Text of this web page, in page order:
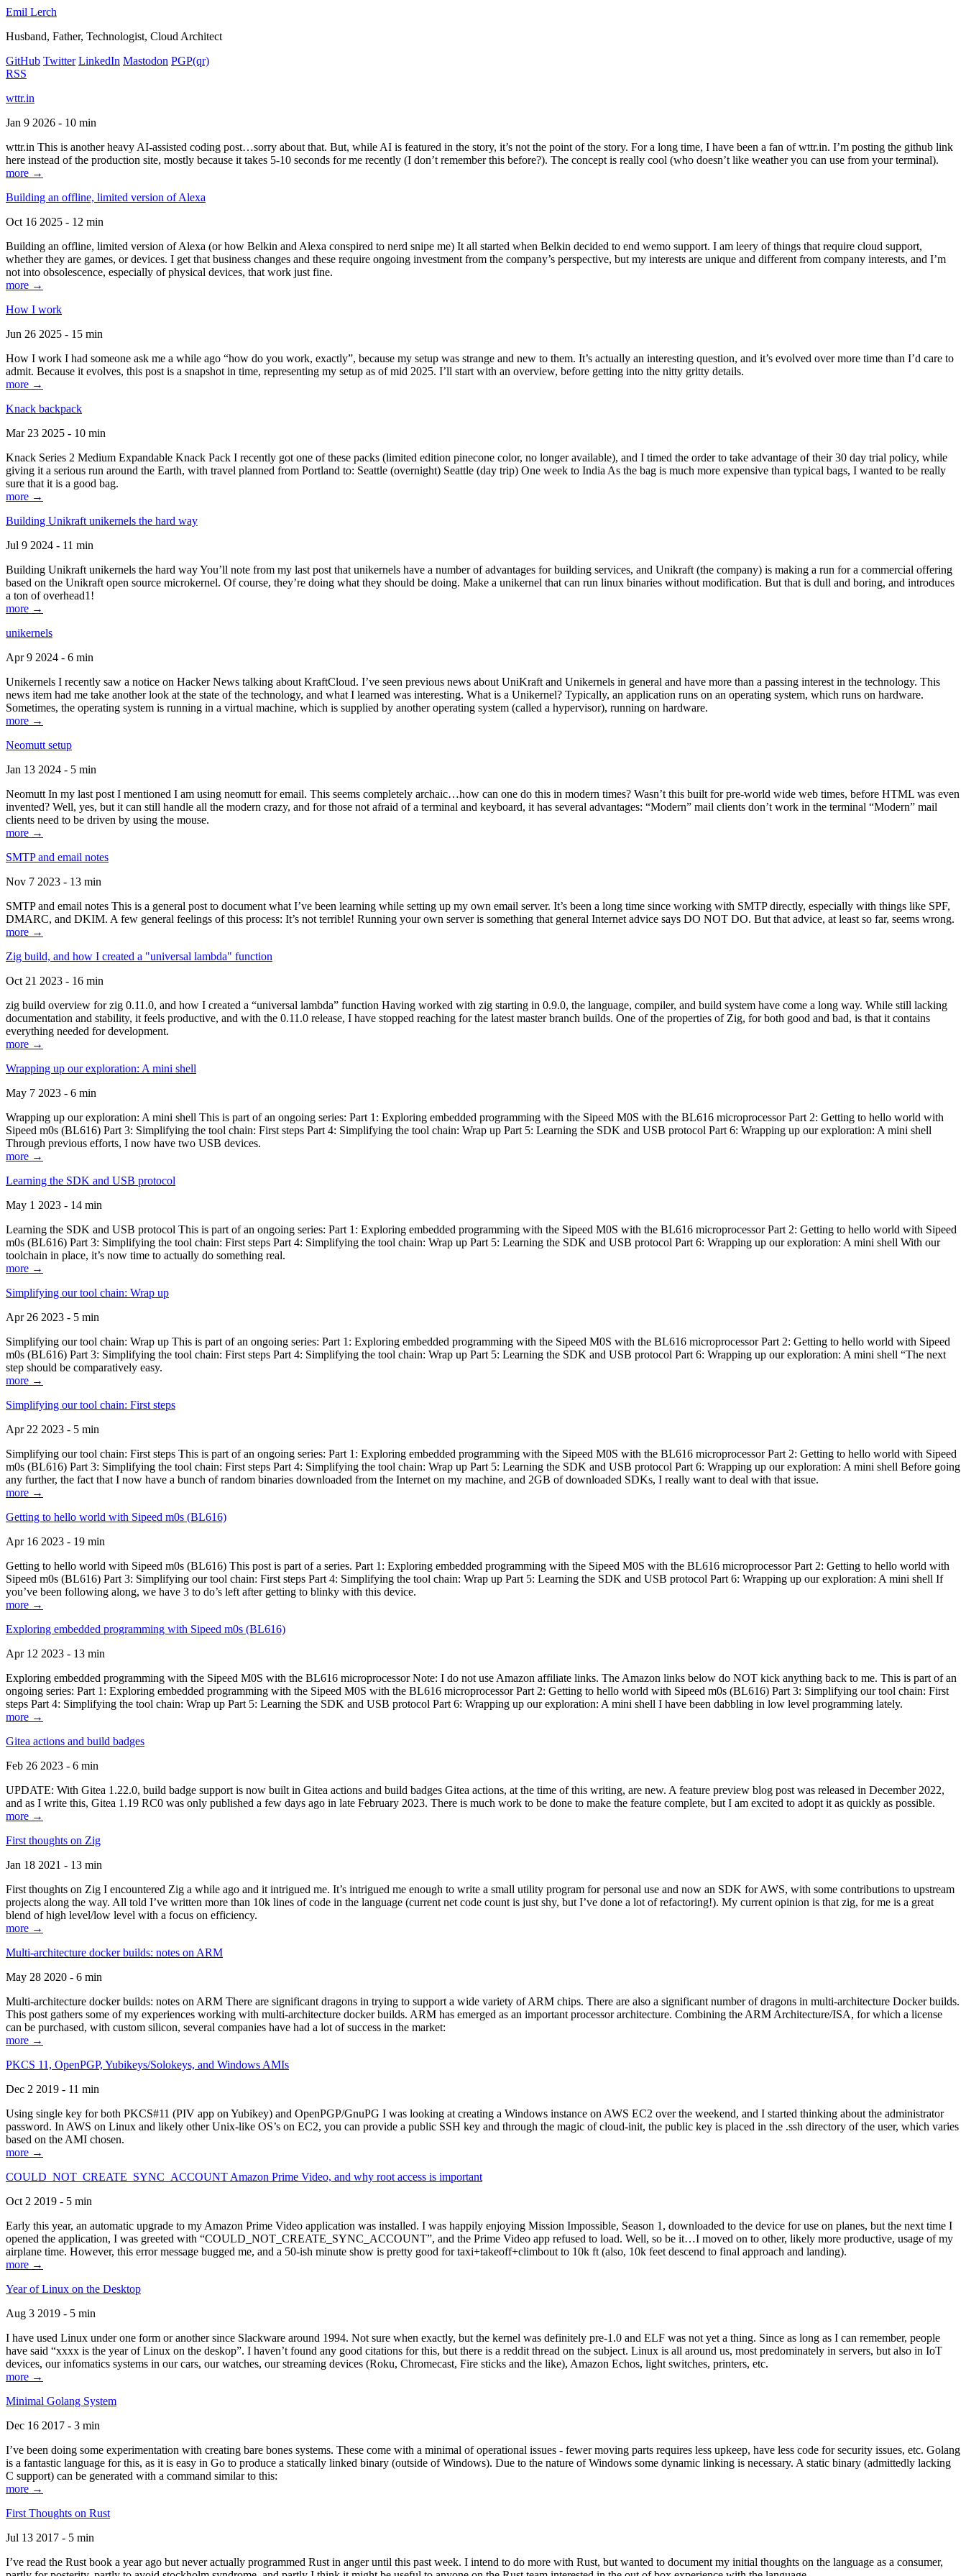
Emil Lerch
Husband, Father, Technologist, Cloud Architect
GitHub Twitter LinkedIn Mastodon PGP(qr)
RSS
wttr.in
Jan 9 2026 - 10 min
wttr.in This is another heavy AI-assisted coding post…sorry about that. But, while AI is featured in the story, it’s not the point of the story. For a long time, I have been a fan of wttr.in. I’m posting the github link
here instead of the production site, mostly because it takes 5-10 seconds for me recently (I don’t remember this before?). The concept is really cool (who doesn’t like weather you can use from your terminal).
more →
Building an offline, limited version of Alexa
Oct 16 2025 - 12 min
Building an offline, limited version of Alexa (or how Belkin and Alexa conspired to nerd snipe me) It all started when Belkin decided to end wemo support. I am leery of things that require cloud support,
whether they are games, or devices. I get that business changes and these require ongoing investment from the company’s perspective, but my interests are unique and different from company interests, and I’m
not into obsolescence, especially of physical devices, that work just fine.
more →
How I work
Jun 26 2025 - 15 min
How I work I had someone ask me a while ago “how do you work, exactly”, because my setup was strange and new to them. It’s actually an interesting question, and it’s evolved over more time than I’d care to
admit. Because it evolves, this post is a snapshot in time, representing my setup as of mid 2025. I’ll start with an overview, before getting into the nitty gritty details.
more →
Knack backpack
Mar 23 2025 - 10 min
Knack Series 2 Medium Expandable Knack Pack I recently got one of these packs (limited edition pinecone color, no longer available), and I timed the order to take advantage of their 30 day trial policy, while
giving it a serious run around the Earth, with travel planned from Portland to: Seattle (overnight) Seattle (day trip) One week to India As the bag is much more expensive than typical bags, I wanted to be really
sure that it is a good bag.
more →
Building Unikraft unikernels the hard way
Jul 9 2024 - 11 min
Building Unikraft unikernels the hard way You’ll note from my last post that unikernels have a number of advantages for building services, and Unikraft (the company) is making a run for a commercial offering
based on the Unikraft open source microkernel. Of course, they’re doing what they should be doing. Make a unikernel that can run linux binaries without modification. But that is dull and boring, and introduces
a ton of overhead1!
more →
unikernels
Apr 9 2024 - 6 min
Unikernels I recently saw a notice on Hacker News talking about KraftCloud. I’ve seen previous news about UniKraft and Unikernels in general and have more than a passing interest in the technology. This
news item had me take another look at the state of the technology, and what I learned was interesting. What is a Unikernel? Typically, an application runs on an operating system, which runs on hardware.
Sometimes, the operating system is running in a virtual machine, which is supplied by another operating system (called a hypervisor), running on hardware.
more →
Neomutt setup
Jan 13 2024 - 5 min
Neomutt In my last post I mentioned I am using neomutt for email. This seems completely archaic…how can one do this in modern times? Wasn’t this built for pre-world wide web times, before HTML was even
invented? Well, yes, but it can still handle all the modern crazy, and for those not afraid of a terminal and keyboard, it has several advantages: “Modern” mail clients don’t work in the terminal “Modern” mail
clients need to be driven by using the mouse.
more →
SMTP and email notes
Nov 7 2023 - 13 min
SMTP and email notes This is a general post to document what I’ve been learning while setting up my own email server. It’s been a long time since working with SMTP directly, especially with things like SPF,
DMARC, and DKIM. A few general feelings of this process: It’s not terrible! Running your own server is something that general Internet advice says DO NOT DO. But that advice, at least so far, seems wrong.
more →
Zig build, and how I created a "universal lambda" function
Oct 21 2023 - 16 min
zig build overview for zig 0.11.0, and how I created a “universal lambda” function Having worked with zig starting in 0.9.0, the language, compiler, and build system have come a long way. While still lacking
documentation and stability, it feels productive, and with the 0.11.0 release, I have stopped reaching for the latest master branch builds. One of the properties of Zig, for both good and bad, is that it contains
everything needed for development.
more →
Wrapping up our exploration: A mini shell
May 7 2023 - 6 min
Wrapping up our exploration: A mini shell This is part of an ongoing series: Part 1: Exploring embedded programming with the Sipeed M0S with the BL616 microprocessor Part 2: Getting to hello world with
Sipeed m0s (BL616) Part 3: Simplifying the tool chain: First steps Part 4: Simplifying the tool chain: Wrap up Part 5: Learning the SDK and USB protocol Part 6: Wrapping up our exploration: A mini shell
Through previous efforts, I now have two USB devices.
more →
Learning the SDK and USB protocol
May 1 2023 - 14 min
Learning the SDK and USB protocol This is part of an ongoing series: Part 1: Exploring embedded programming with the Sipeed M0S with the BL616 microprocessor Part 2: Getting to hello world with Sipeed
m0s (BL616) Part 3: Simplifying the tool chain: First steps Part 4: Simplifying the tool chain: Wrap up Part 5: Learning the SDK and USB protocol Part 6: Wrapping up our exploration: A mini shell With our
toolchain in place, it’s now time to actually do something real.
more →
Simplifying our tool chain: Wrap up
Apr 26 2023 - 5 min
Simplifying our tool chain: Wrap up This is part of an ongoing series: Part 1: Exploring embedded programming with the Sipeed M0S with the BL616 microprocessor Part 2: Getting to hello world with Sipeed
m0s (BL616) Part 3: Simplifying the tool chain: First steps Part 4: Simplifying the tool chain: Wrap up Part 5: Learning the SDK and USB protocol Part 6: Wrapping up our exploration: A mini shell “The next
step should be comparatively easy.
more →
Simplifying our tool chain: First steps
Apr 22 2023 - 5 min
Simplifying our tool chain: First steps This is part of an ongoing series: Part 1: Exploring embedded programming with the Sipeed M0S with the BL616 microprocessor Part 2: Getting to hello world with Sipeed
m0s (BL616) Part 3: Simplifying the tool chain: First steps Part 4: Simplifying the tool chain: Wrap up Part 5: Learning the SDK and USB protocol Part 6: Wrapping up our exploration: A mini shell Before going
any further, the fact that I now have a bunch of random binaries downloaded from the Internet on my machine, and 2GB of downloaded SDKs, I really want to deal with that issue.
more →
Getting to hello world with Sipeed m0s (BL616)
Apr 16 2023 - 19 min
Getting to hello world with Sipeed m0s (BL616) This post is part of a series. Part 1: Exploring embedded programming with the Sipeed M0S with the BL616 microprocessor Part 2: Getting to hello world with
Sipeed m0s (BL616) Part 3: Simplifying our tool chain: First steps Part 4: Simplifying the tool chain: Wrap up Part 5: Learning the SDK and USB protocol Part 6: Wrapping up our exploration: A mini shell If
you’ve been following along, we have 3 to do’s left after getting to blinky with this device.
more →
Exploring embedded programming with Sipeed m0s (BL616)
Apr 12 2023 - 13 min
Exploring embedded programming with the Sipeed M0S with the BL616 microprocessor Note: I do not use Amazon affiliate links. The Amazon links below do NOT kick anything back to me. This is part of an
ongoing series: Part 1: Exploring embedded programming with the Sipeed M0S with the BL616 microprocessor Part 2: Getting to hello world with Sipeed m0s (BL616) Part 3: Simplifying our tool chain: First
steps Part 4: Simplifying the tool chain: Wrap up Part 5: Learning the SDK and USB protocol Part 6: Wrapping up our exploration: A mini shell I have been dabbling in low level programming lately.
more →
Gitea actions and build badges
Feb 26 2023 - 6 min
UPDATE: With Gitea 1.22.0, build badge support is now built in Gitea actions and build badges Gitea actions, at the time of this writing, are new. A feature preview blog post was released in December 2022,
and as I write this, Gitea 1.19 RC0 was only published a few days ago in late February 2023. There is much work to be done to make the feature complete, but I am excited to adopt it as quickly as possible.
more →
First thoughts on Zig
Jan 18 2021 - 13 min
First thoughts on Zig I encountered Zig a while ago and it intrigued me. It’s intrigued me enough to write a small utility program for personal use and now an SDK for AWS, with some contributions to upstream
projects along the way. All told I’ve written more than 10k lines of code in the language (current net code count is just shy, but I’ve done a lot of refactoring!). My current opinion is that zig, for me is a great
blend of high level/low level with a focus on efficiency.
more →
Multi-architecture docker builds: notes on ARM
May 28 2020 - 6 min
Multi-architecture docker builds: notes on ARM There are significant dragons in trying to support a wide variety of ARM chips. There are also a significant number of dragons in multi-architecture Docker builds.
This post gathers some of my experiences working with multi-architecture docker builds. ARM has emerged as an important processor architecture. Combining the ARM Architecture/ISA, for which a license
can be purchased, with custom silicon, several companies have had a lot of success in the market:
more →
PKCS 11, OpenPGP, Yubikeys/Solokeys, and Windows AMIs
Dec 2 2019 - 11 min
Using single key for both PKCS#11 (PIV app on Yubikey) and OpenPGP/GnuPG I was looking at creating a Windows instance on AWS EC2 over the weekend, and I started thinking about the administrator
password. In AWS on Linux and likely other Unix-like OS’s on EC2, you can provide a public SSH key and through the magic of cloud-init, the public key is placed in the .ssh directory of the user, which varies
based on the AMI chosen.
more →
COULD_NOT_CREATE_SYNC_ACCOUNT Amazon Prime Video, and why root access is important
Oct 2 2019 - 5 min
Early this year, an automatic upgrade to my Amazon Prime Video application was installed. I was happily enjoying Mission Impossible, Season 1, downloaded to the device for use on planes, but the next time I
opened the application, I was greeted with “COULD_NOT_CREATE_SYNC_ACCOUNT”, and the Prime Video app refused to load. Well, so be it…I moved on to other, likely more productive, usage of my
airplane time. However, this error message bugged me, and a 50-ish minute show is pretty good for taxi+takeoff+climbout to 10k ft (also, 10k feet descend to final approach and landing).
more →
Year of Linux on the Desktop
Aug 3 2019 - 5 min
I have used Linux under one form or another since Slackware around 1994. Not sure when exactly, but the kernel was definitely pre-1.0 and ELF was not yet a thing. Since as long as I can remember, people
have said “xxxx is the year of Linux on the deskop”. I haven’t found any good citations for this, but there is a reddit thread on the subject. Linux is all around us, most predominately in servers, but also in IoT
devices, our infomatics systems in our cars, our watches, our streaming devices (Roku, Chromecast, Fire sticks and the like), Amazon Echos, light switches, printers, etc.
more →
Minimal Golang System
Dec 16 2017 - 3 min
I’ve been doing some experimentation with creating bare bones systems. These come with a minimal of operational issues - fewer moving parts requires less upkeep, have less code for security issues, etc. Golang
is a fantastic language for this, as it is easy in Go to produce a statically linked binary (outside of Windows). Due to the nature of Windows some dynamic linking is necessary. A static binary (admittedly lacking
C support) can be generated with a command similar to this:
more →
First Thoughts on Rust
Jul 13 2017 - 5 min
I’ve read the Rust book a year ago but never actually programmed Rust in anger until this past week. I intend to do more with Rust, but wanted to document my initial thoughts on the language as a consumer,